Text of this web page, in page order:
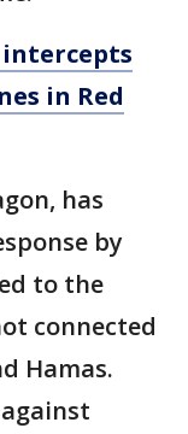
intercepts
in Red
has
by
to the
connected
Hamas.